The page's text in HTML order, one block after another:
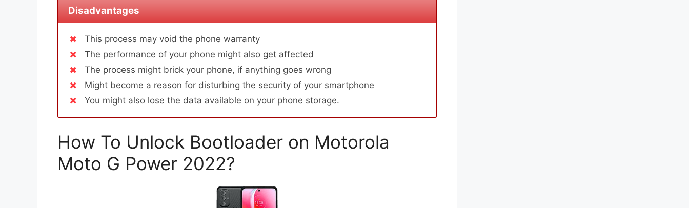
Disadvantages
This process may void the phone warranty
The performance of your phone might also get affected
The process might brick your phone, if anything goes wrong
Might become a reason for disturbing the security of your smartphone
You might also lose the data available on your phone storage.
How To Unlock Bootloader on Motorola
Moto G Power 2022?